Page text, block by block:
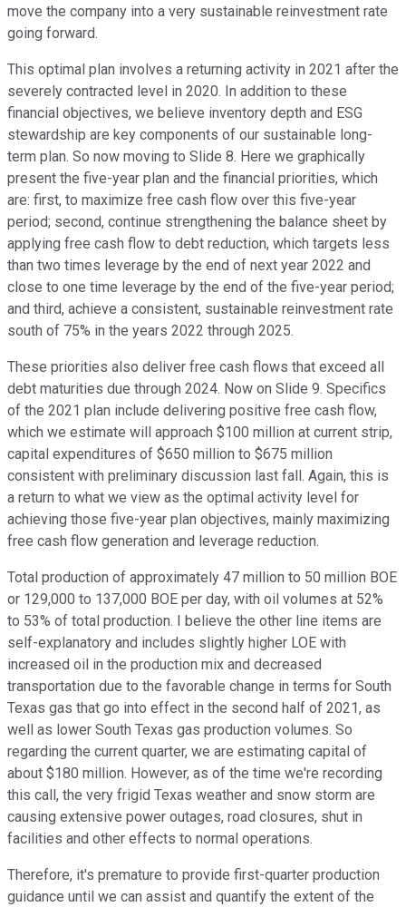
move the company into a very sustainable reinvestment rate
going forward.
This optimal plan involves a returning activity in 2021 after the
severely contracted level in 2020. In addition to these
financial objectives, we believe inventory depth and ESG
stewardship are key components of our sustainable long-
term plan. So now moving to Slide 8. Here we graphically
present the five-year plan and the financial priorities, which
are: first, to maximize free cash flow over this five-year
period; second, continue strengthening the balance sheet by
applying free cash flow to debt reduction, which targets less
than two times leverage by the end of next year 2022 and
close to one time leverage by the end of the five-year period;
and third, achieve a consistent, sustainable reinvestment rate
south of 75% in the years 2022 through 2025.
These priorities also deliver free cash flows that exceed all
debt maturities due through 2024. Now on Slide 9. Specifics
of the 2021 plan include delivering positive free cash flow,
which we estimate will approach $100 million at current strip,
capital expenditures of $650 million to $675 million
consistent with preliminary discussion last fall. Again, this is
a return to what we view as the optimal activity level for
achieving those five-year plan objectives, mainly maximizing
free cash flow generation and leverage reduction.
Total production of approximately 47 million to 50 million BOE
or 129,000 to 137,000 BOE per day, with oil volumes at 52%
to 53% of total production. I believe the other line items are
self-explanatory and includes slightly higher LOE with
increased oil in the production mix and decreased
transportation due to the favorable change in terms for South
Texas gas that go into effect in the second half of 2021, as
well as lower South Texas gas production volumes. So
regarding the current quarter, we are estimating capital of
about $180 million. However, as of the time we're recording
this call, the very frigid Texas weather and snow storm are
causing extensive power outages, road closures, shut in
facilities and other effects to normal operations.
Therefore, it's premature to provide first-quarter production
guidance until we can assist and quantify the extent of the